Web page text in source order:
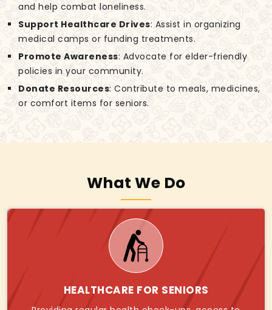
and help combat loneliness.
Support Healthcare Drives: Assist in organizing
medical camps or funding treatments.
Promote Awareness: Advocate for elder-friendly
policies in your community.
Donate Resources: Contribute to meals, medicines,
or comfort items for seniors.
What We Do
HEALTHCARE FOR SENIORS